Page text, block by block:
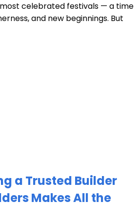
most celebrated festivals — a time
and new beginnings. But
a Trusted Builder
Makes All the